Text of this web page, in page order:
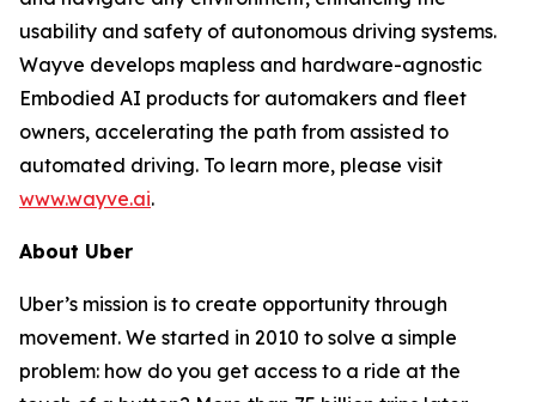
usability and safety of autonomous driving systems.
Wayve develops mapless and hardware-agnostic
Embodied AI products for automakers and fleet
owners, accelerating the path from assisted to
automated driving. To learn more, please visit
www.wayve.ai.
About Uber
Uber’s mission is to create opportunity through
movement. We started in 2010 to solve a simple
problem: how do you get access to a ride at the